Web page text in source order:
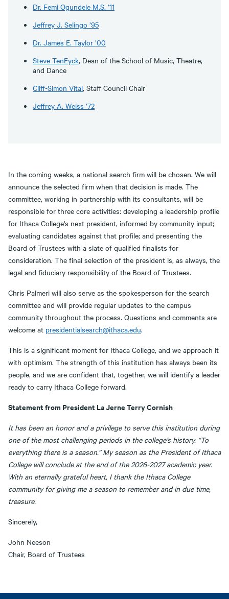
Dr. Femi Ogundele M.S. ’11
Jeffrey J. Selingo ’95
Dr. James E. Taylor ’00
Steve TenEyck, Dean of the School of Music, Theatre,
and Dance
Cliff-Simon Vital, Staff Council Chair
Jeffrey A. Weiss ’72
In the coming weeks, a national search firm will be chosen. We will
announce the selected firm when that decision is made. The
committee, working in partnership with its consultants, will be
responsible for three core activities: developing a leadership profile
for Ithaca College's next president, informed by community input;
evaluating candidates against that profile; and presenting the
Board of Trustees with a slate of qualified finalists for
consideration. The final selection of the president is, as always, the
legal and fiduciary responsibility of the Board of Trustees.
Chris Palmeri will also serve as the spokesperson for the search
committee and will provide regular updates to the campus
community throughout the process. Questions and comments are
welcome at presidentialsearch@ithaca.edu.
This is a significant moment for Ithaca College, and we approach it
with optimism. The strength of this institution has always been its
people, and we are confident that, together, we will identify a leader
ready to carry Ithaca College forward.
Statement from President La Jerne Terry Cornish
It has been an honor and a privilege to serve this institution during
one of the most challenging periods in the college’s history. “To
everything there is a season.” My season as the President of Ithaca
College will conclude at the end of the 2026-2027 academic year.
With an eternally grateful heart, I thank the Ithaca College
community for giving me a season to remember and in due time,
treasure.
Sincerely,
John Neeson
Chair, Board of Trustees